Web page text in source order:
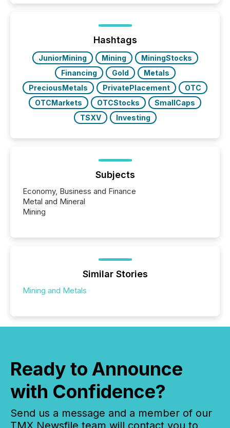
press release distribution through a shared
approach to execution. “Switzerland and Canada
really do seem to...
Hashtags
JuniorMining Mining
MiningStocks
Financing
Gold
Metals
PreciousMetals
PrivatePlacement
OTC
OTCMarkets
OTCStocks
SmallCaps
TSXV
Investing
Subjects
Economy, Business and Finance
Metal and Mineral
Mining
Similar Stories
Mining and Metals
Ready to Announce
with Confidence?
Send us a message and a member of our